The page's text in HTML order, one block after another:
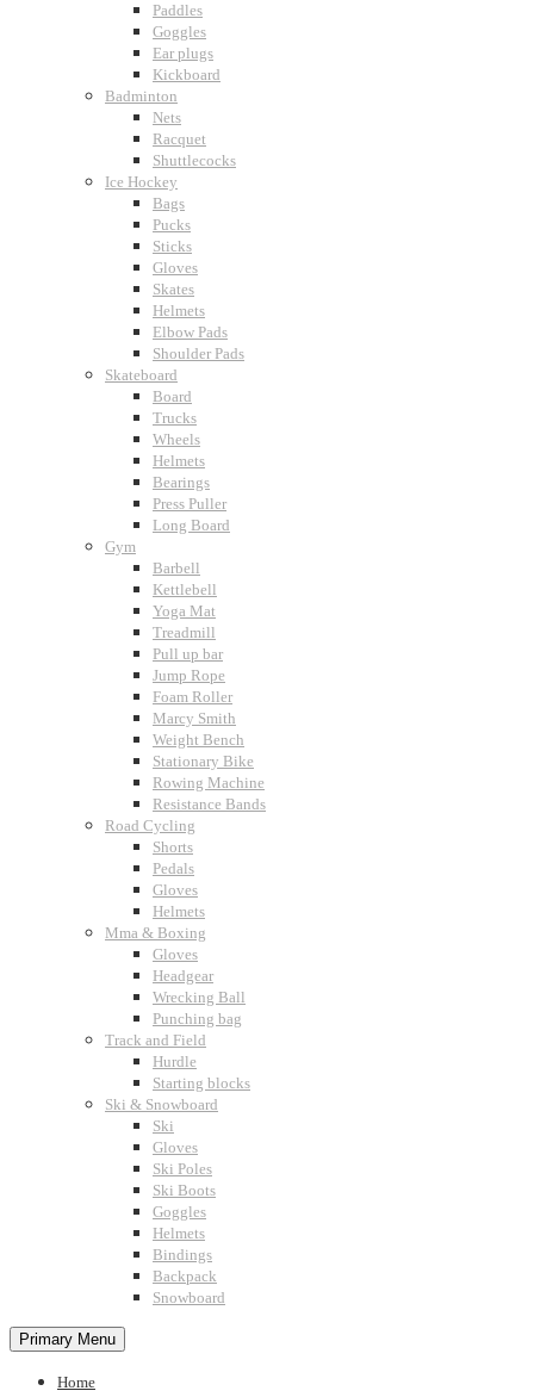
Paddles
Goggles
Ear plugs
Kickboard
Badminton
Nets
Racquet
Shuttlecocks
Ice Hockey
Bags
Pucks
Sticks
Gloves
Skates
Helmets
Elbow Pads
Shoulder Pads
Skateboard
Board
Trucks
Wheels
Helmets
Bearings
Press Puller
Long Board
Gym
Barbell
Kettlebell
Yoga Mat
Treadmill
Pull up bar
Jump Rope
Foam Roller
Marcy Smith
Weight Bench
Stationary Bike
Rowing Machine
Resistance Bands
Road Cycling
Shorts
Pedals
Gloves
Helmets
Mma & Boxing
Gloves
Headgear
Wrecking Ball
Punching bag
Track and Field
Hurdle
Starting blocks
Ski & Snowboard
Ski
Gloves
Ski Poles
Ski Boots
Goggles
Helmets
Bindings
Backpack
Snowboard
Primary Menu
Home